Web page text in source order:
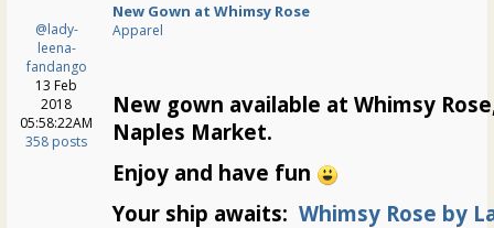
@lady-
leena-
fandango
13 Feb
2018
05:58:22AM
358 posts
New Gown at Whimsy Rose
Apparel
New gown available at Whimsy
Naples Market.
Enjoy and have fun
Your ship awaits: Whimsy Rose by